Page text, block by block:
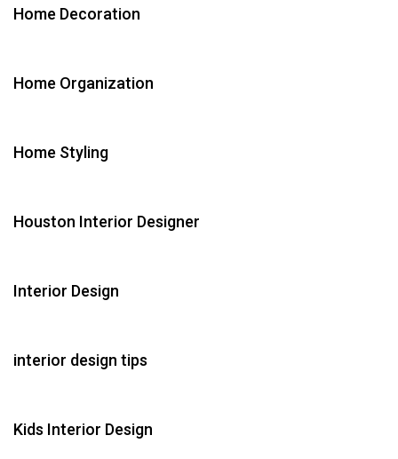
Home Decoration
Home Organization
Home Styling
Houston Interior Designer
Interior Design
interior design tips
Kids Interior Design